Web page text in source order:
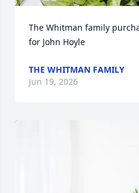
The Whitman family
for John Hoyle
THE WHITMAN FAMILY
Jun 19, 2026